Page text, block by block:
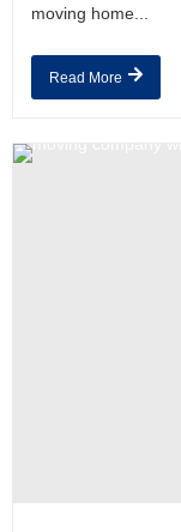
moving home...
Read More